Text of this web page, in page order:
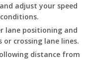
adjust your speed
lane positioning and
crossing lane lines.
distance from